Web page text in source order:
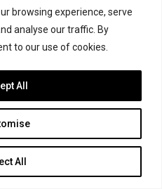
browsing experience, serve
analyse our traffic. By
to our use of cookies.
All
All
TWITTER